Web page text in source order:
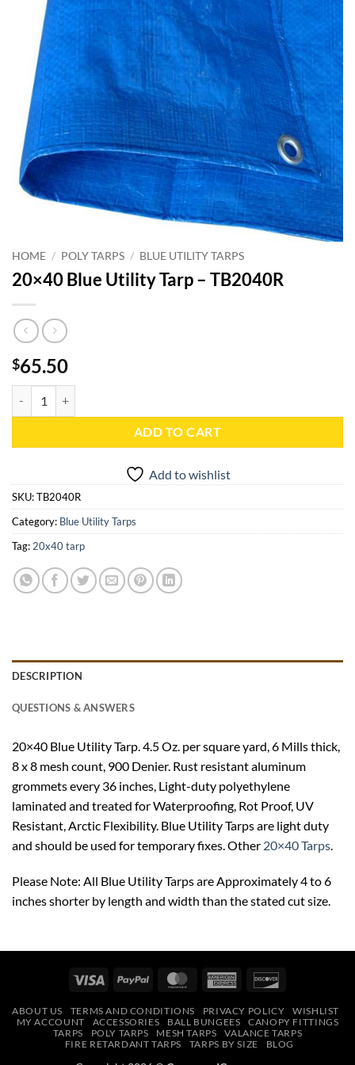
HOME / POLY TARPS / BLUE UTILITY TARPS
20×40 Blue Utility Tarp – TB2040R
$65.50
ADD TO CART
Add to wishlist
SKU:TB2040R
Category: Blue Utility Tarps
Tag: 20x40 tarp
DESCRIPTION
QUESTIONS & ANSWERS
20×40 Blue Utility Tarp. 4.5 Oz. per square yard, 6 Mills thick,
8 x 8 mesh count, 900 Denier. Rust resistant aluminum
grommets every 36 inches, Light-duty polyethylene
laminated and treated for Waterproofing, Rot Proof, UV
Resistant, Arctic Flexibility. Blue Utility Tarps are light duty
and should be used for temporary fixes. Other 20×40 Tarps
Please Note: All Blue Utility Tarps are Approximately 4 to 6
inches shorter by length and width than the stated cut size.
Visa PayPal MasterCardAmerican
ABOUT US TERMS AND CONDITIONS PRIVACY POLICY
WISHLIST
MY ACCOUNT
ACCESSORIES BALL BUNGEES
CANOPY FITTINGS
TARPS
POLY TARPS MESH TARPS
VALANCE TARPS
FIRE RETARDANT TARPS
TARPS BY SIZE BLOG